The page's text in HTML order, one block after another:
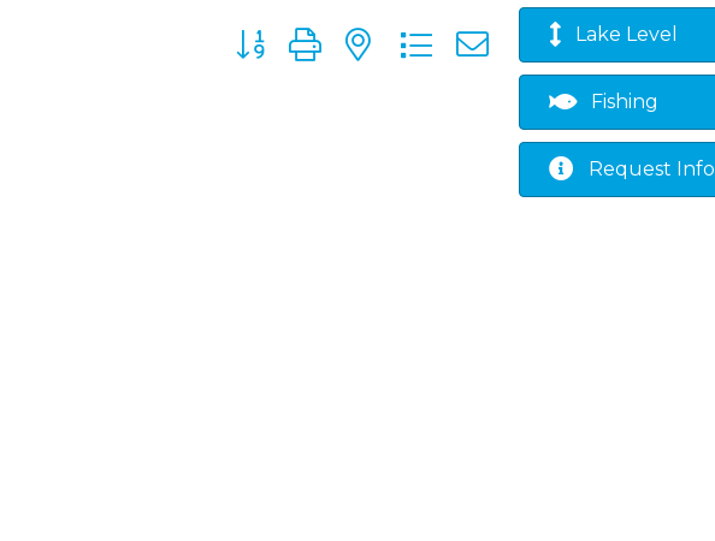
Button group with nested dropdownLake Level
Fishing
Request Info